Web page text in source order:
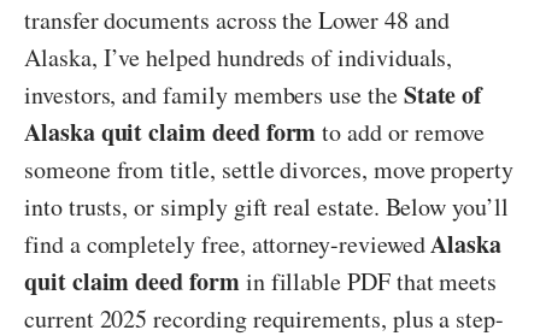
transfer documents across the Lower 48 and
Alaska, I’ve helped hundreds of individuals,
investors, and family members use theState of
Alaska quit claim deed formto add or remove
someone from title, settle divorces, move property
into trusts, or simply gift real estate. Below you’ll
find a completely free, attorney-reviewedAlaska
quit claim deed formin fillable PDF that meets
current 2025 recording requirements, plus a step-